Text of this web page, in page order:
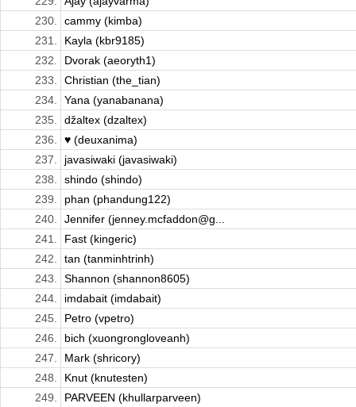
230.
cammy (kimba)
231.
Kayla (kbr9185)
232.
Dvorak (aeoryth1)
233.
Christian (the_tian)
234.
Yana (yanabanana)
235.
džaltex (dzaltex)
236.
♥ (deuxanima)
237.
javasiwaki (javasiwaki)
238.
shindo (shindo)
239.
phan (phandung122)
240.
Jennifer (jenney.mcfaddon@g...
241.
Fast (kingeric)
242.
tan (tanminhtrinh)
243.
Shannon (shannon8605)
244.
imdabait (imdabait)
245.
Petro (vpetro)
246.
bich (xuongrongloveanh)
247.
Mark (shricory)
248.
Knut (knutesten)
249.
PARVEEN (khullarparveen)